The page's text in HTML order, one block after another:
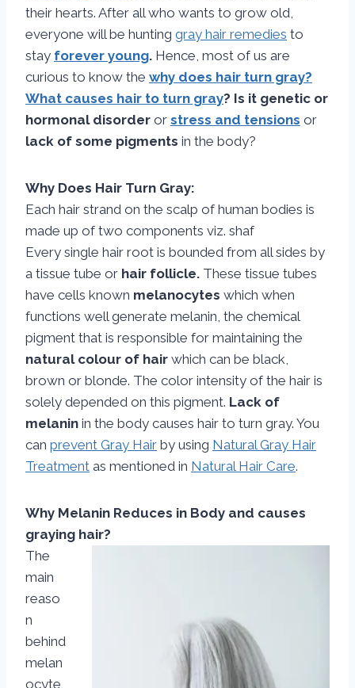
their hearts. After all who wants to grow old,
everyone will be hunting gray hair remedies to
stay forever young. Hence, most of us are
curious to know the why does hair turn gray?
What causes hair to turn gray? Is it genetic or
hormonal disorder or stress and tensions or
lack of some pigments in the body?
Why Does Hair Turn Gray:
Each hair strand on the scalp of human bodies is
made up of two components viz. shaf
Every single hair root is bounded from all sides by
a tissue tube or hair follicle. These tissue tubes
have cells known melanocytes which when
functions well generate melanin, the chemical
pigment that is responsible for maintaining the
natural colour of hair which can be black,
brown or blonde. The color intensity of the hair is
solely depended on this pigment. Lack of
melanin in the body causes hair to turn gray. You
can prevent Gray Hair by using Natural Gray Hair
Treatment as mentioned in Natural Hair Care.
Why Melanin Reduces in Body and causes
graying hair?
The
main
reaso
n
behind
melan
ocyte